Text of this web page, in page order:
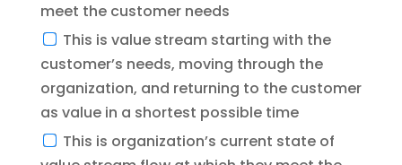
meet the customer needs
This is value stream starting with the
customer’s needs, moving through the
organization, and returning to the customer
as value in a shortest possible time
This is organization’s current state of